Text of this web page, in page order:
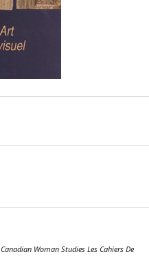
Canadian Woman Studies Les Cahiers De